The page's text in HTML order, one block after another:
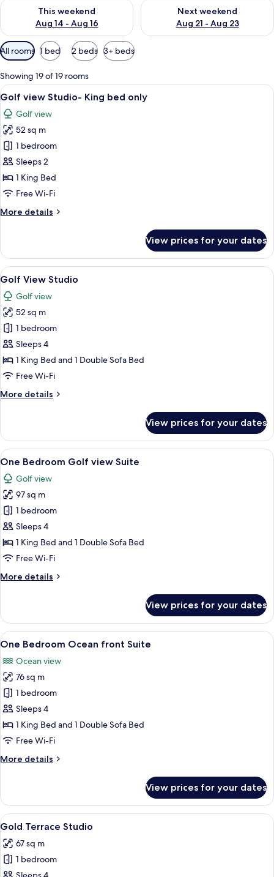
This weekend
Aug 14 - Aug 16
Check availability for this weekend Aug 14 - Aug 16
Next weekend
Aug 21 - Aug 23
Check availability for next
Available
filters
for
rooms
All rooms 1 bed 2 beds 3+ beds
Showing 19 of 19 rooms
View
all
photos
for
Golf
view
Studio-
King
only
A modern bedroom with a large
5
Golf view Studio- King bed only
Golf view
52 sq m
1 bedroom
Sleeps 2
1 King Bed
Free Wi-Fi
More details
More
view
Studio-
King
only
View prices for your dates
View
all
photos
for
Golf
View
Studio
A modern hotel room with a large
5
Golf View Studio
Golf view
52 sq m
1 bedroom
Sleeps 4
1 King Bed and 1 Double Sofa Bed
Free Wi-Fi
More details
More
View
Studio
View prices for your dates
View
all
photos
for
One
Bedroom
Golf
view
A modern kitchen with a sink, a
6
One Bedroom Golf view Suite
Golf view
97 sq m
1 bedroom
Sleeps 4
1 King Bed and 1 Double Sofa Bed
Free Wi-Fi
More details
More
Bedroom
Golf
view
View prices for your dates
View
all
photos
for
One
Bedroom
Ocean
front
A balcony with two wooden chairs
6
One Bedroom Ocean front Suite
Ocean view
76 sq m
1 bedroom
Sleeps 4
1 King Bed and 1 Double Sofa Bed
Free Wi-Fi
More details
More
Bedroom
Ocean
front
View prices for your dates
View
all
photos
for
A modern hotel room with a large
5
Gold Terrace Studio
67 sq m
1 bedroom